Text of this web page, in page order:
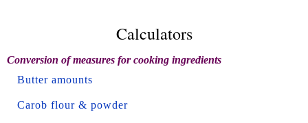
Calculators
Conversion of measures for cooking ingredients
Butter amounts
Carob flour & powder